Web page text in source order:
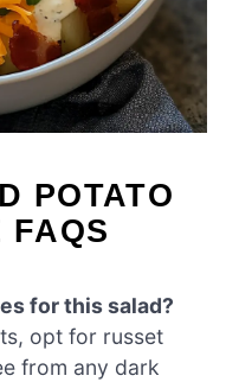
POTATO
FAQS
for this salad?
opt for russet
from any dark